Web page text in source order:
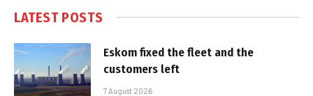
LATEST POSTS
Eskom fixed the fleet and the
customers left
7 August 2026